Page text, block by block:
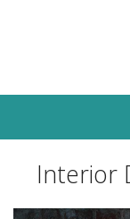
Home
Interior
Interior